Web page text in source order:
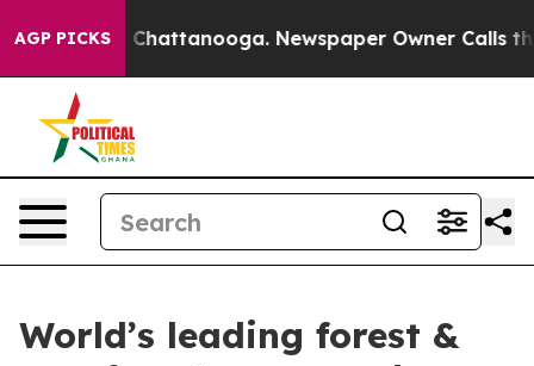
AGP PICKS
in Chattanooga. Newspaper Owner Calls the
World’s leading forest &